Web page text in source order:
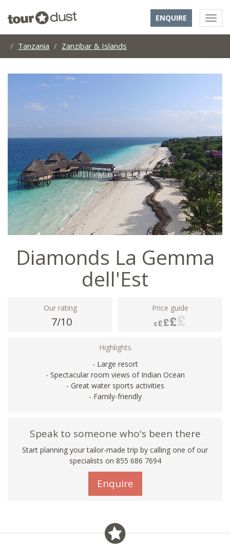
ENQUIRE
Tanzania Zanzibar & Islands
Diamonds La Gemma
dell'Est
Our rating
7/10
Price guide
Highlights
- Large resort
- Spectacular room views of Indian Ocean
- Great water sports activities
- Family-friendly
Speak to someone who's been there
Start planning your tailor-made trip by calling one of our
specialists on 855 686 7694
Enquire